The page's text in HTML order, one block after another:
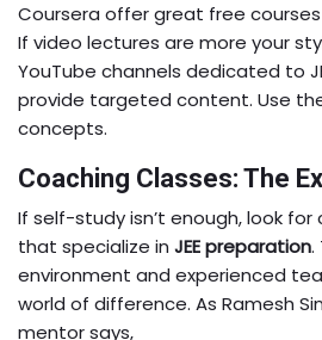
Coursera offer great free
If video lectures are more your
YouTube channels dedicated to
provide targeted content. Use
concepts.
Coaching Classes: The
If self-study isn’t enough, look
that specialize in JEE preparation.
environment and experienced
world of difference. As Ramesh
mentor says,